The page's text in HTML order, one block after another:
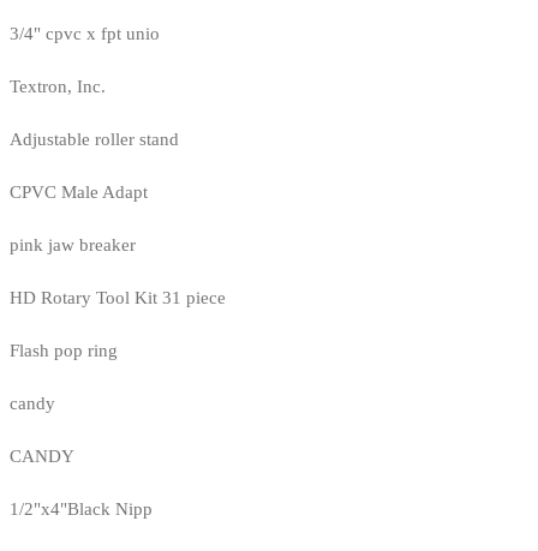
3/4" cpvc x fpt unio
Textron, Inc.
Adjustable roller stand
CPVC Male Adapt
pink jaw breaker
HD Rotary Tool Kit 31 piece
Flash pop ring
candy
CANDY
1/2"x4"Black Nipp